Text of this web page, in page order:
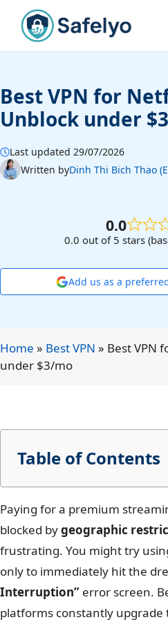
content
Best VPN for
Unblock under
Last updated 29/07/2026
Written byDinh Thi Bich Thao
0.0
0.0 out of 5 stars
Add us as a
Home » Best VPN » Best VPN
under $3/mo
Paying for a premium
blocked bygeographic
frustrating. You might try
only to immediately hit the
Interruption” error screen.
platforms constantly
Table of Contents